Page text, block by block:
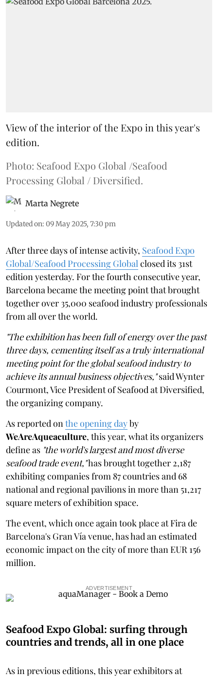
View of the interior of the Expo in this year's
edition.
Photo: Seafood Expo Global /Seafood
Processing Global / Diversified.
Marta Negrete
Updated on: 09 May 2025, 7:30 pm
After three days of intense activity, Seafood Expo
Global/Seafood Processing Global closed its 31st
edition yesterday. For the fourth consecutive year,
Barcelona became the meeting point that brought
together over 35,000 seafood industry professionals
from all over the world.
"The exhibition has been full of energy over the past
three days, cementing itself as a truly international
meeting point for the global seafood industry to
achieve its annual business objectives,"said Wynter
Courmont, Vice President of Seafood at Diversified,
the organizing company.
As reported on the opening dayby
WeAreAqueaculture, this year, what its organizers
define as "the world's largest and most diverse
seafood trade event,"has brought together 2,187
exhibiting companies from 87 countries and 68
national and regional pavilions in more than 51,217
square meters of exhibition space.
The event, which once again took place at Fira de
Barcelona's Gran Vía venue, has had an estimated
economic impact on the city of more than EUR 156
million.
ADVERTISEMENT
Seafood Expo Global: surfing through
countries and trends, all in one place
As in previous editions, this year exhibitors at